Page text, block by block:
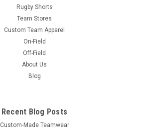
Rugby Shorts
Team Stores
Custom Team Apparel
On-Field
Off-Field
About Us
Blog
Recent Blog Posts
Custom-Made Teamwear